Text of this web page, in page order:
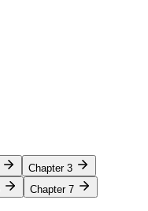
Chapter 3
Chapter 7